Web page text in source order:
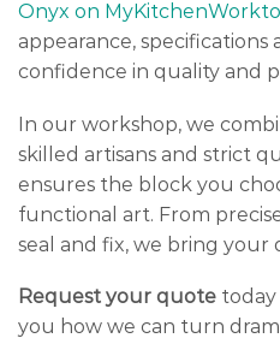
Onyx on
appearance, specifications
confidence in quality and
In our workshop, we
skilled artisans and strict
ensures the block you
functional art. From
seal and fix, we bring your
Request your quote
you how we can turn